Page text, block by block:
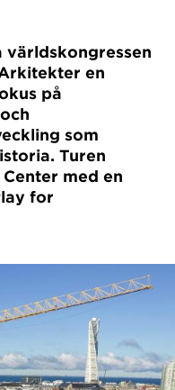
världskongressen
en
på
som
Turen
med en
for